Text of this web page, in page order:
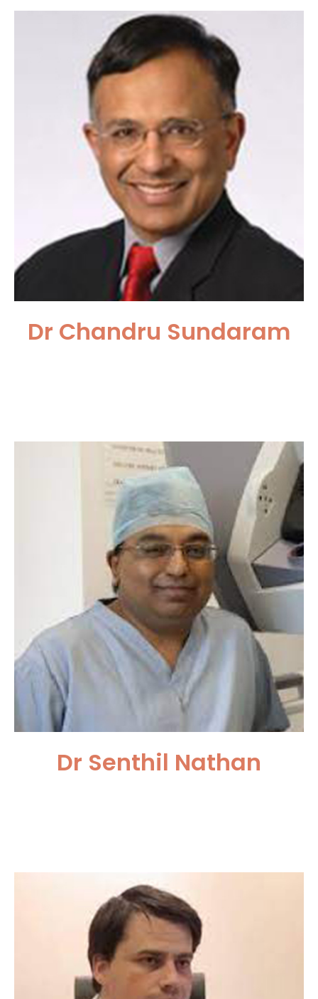
Dr Chandru Sundaram
Dr Senthil Nathan